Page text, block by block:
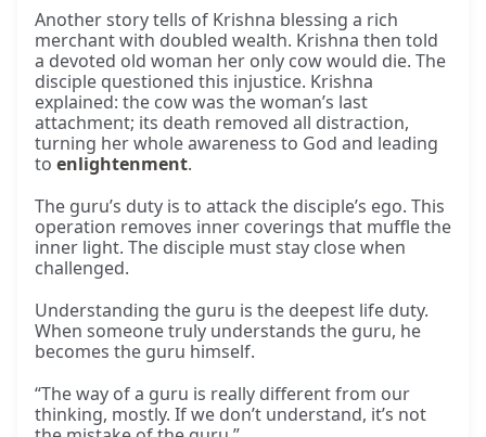
Another story tells of Krishna blessing a rich
merchant with doubled wealth. Krishna then told
a devoted old woman her only cow would die. The
disciple questioned this injustice. Krishna
explained: the cow was the woman’s last
attachment; its death removed all distraction,
turning her whole awareness to God and leading
to enlightenment.
The guru’s duty is to attack the disciple’s ego. This
operation removes inner coverings that muffle the
inner light. The disciple must stay close when
challenged.
Understanding the guru is the deepest life duty.
When someone truly understands the guru, he
becomes the guru himself.
“The way of a guru is really different from our
thinking, mostly. If we don’t understand, it’s not